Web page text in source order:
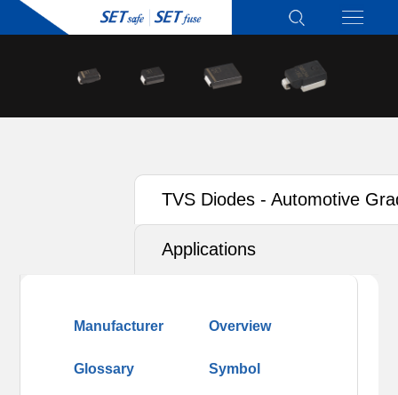
TVS Diodes - Automotive
Applications
Manufacturer Overview
Glossary Symbol